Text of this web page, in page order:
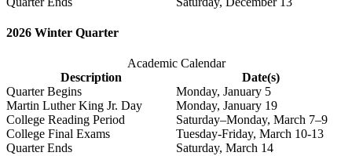
2026 Winter Quarter
Academic Calendar
Description
Date(s)
Quarter Begins
Monday, January 5
Martin Luther King Jr. Day
Monday, January 19
College Reading Period
Saturday–Monday, March 7–9
College Final Exams
Tuesday-Friday, March 10-13
Quarter Ends
Saturday, March 14